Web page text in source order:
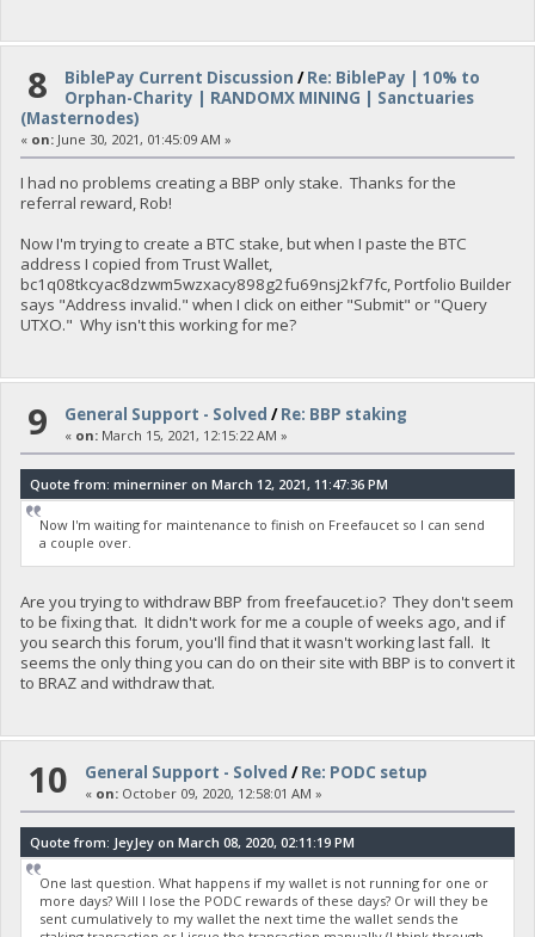
8 BiblePay Current Discussion /Re: BiblePay | 10% to
Orphan-Charity | RANDOMX MINING | Sanctuaries
(Masternodes)
« on:June 30, 2021, 01:45:09 AM »
I had no problems creating a BBP only stake. Thanks for the
referral reward, Rob!
Now I'm trying to create a BTC stake, but when I paste the BTC
address I copied from Trust Wallet,
bc1q08tkcyac8dzwm5wzxacy898g2fu69nsj2kf7fc, Portfolio Builder
says "Address invalid." when I click on either "Submit" or "Query
UTXO." Why isn't this working for me?
9 General Support - Solved /Re: BBP staking
« on: March 15, 2021, 12:15:22 AM »
Quote from: minerniner on March 12, 2021, 11:47:36 PM
Now I'm waiting for maintenance to finish on Freefaucet so I can send
a couple over.
Are you trying to withdraw BBP from freefaucet.io? They don't seem
to be fixing that. It didn't work for me a couple of weeks ago, and if
you search this forum, you'll find that it wasn't working last fall. It
seems the only thing you can do on their site with BBP is to convert it
to BRAZ and withdraw that.
10 General Support - Solved /Re: PODC setup
« on: October 09, 2020, 12:58:01 AM »
Quote from: JeyJey on March 08, 2020, 02:11:19 PM
One last question. What happens if my wallet is not running for one or
more days? Will I lose the PODC rewards of these days? Or will they be
sent cumulatively to my wallet the next time the wallet sends the